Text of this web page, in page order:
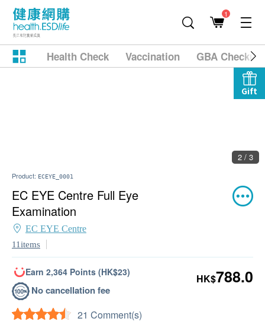
1
Health Check Vaccination GBA
Gift
2 / 3
Product: ECEYE_0001
EC EYE Centre Full Eye
Examination
EC EYE Centre
11items
Earn 2,364 Points (HK$23)
No cancellation fee
21 Comment(s)
HK$788.0